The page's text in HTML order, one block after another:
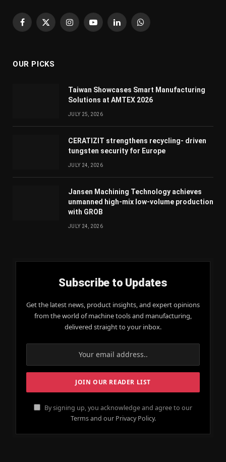
Facebook
X
InstagramYouTubeLinkedInWhatsApp
OUR PICKS
Taiwan Showcases Smart Manufacturing
Solutions at AMTEX 2026
JULY 25, 2026
CERATIZIT strengthens recycling- driven
tungsten security for Europe
JULY 24, 2026
Jansen Machining Technology achieves
unmanned high-mix low-volume production
with GROB
JULY 24, 2026
Subscribe to Updates
Get the latest news, product insights, and expert opinions
from the world of machine tools and manufacturing,
delivered straight to your inbox.
By signing up, you acknowledge and agree to our
Terms and our Privacy Policy.